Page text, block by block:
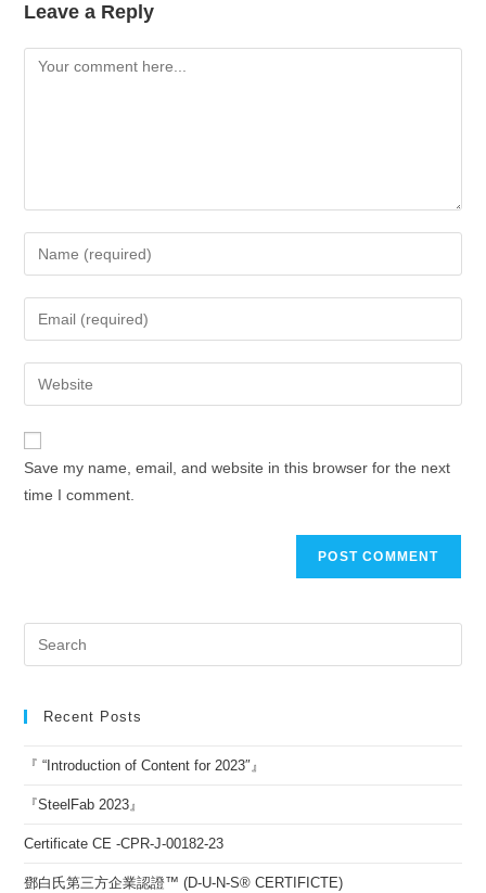
Leave a Reply
Save my name, email, and website in this browser for the next
time I comment.
Recent Posts
『 “Introduction of Content for 2023″』
『SteelFab 2023』
Certificate CE -CPR-J-00182-23
鄧白氏第三方企業認證™ (D-U-N-S® CERTIFICTE)